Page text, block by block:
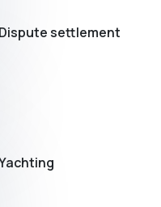
Dispute settlement